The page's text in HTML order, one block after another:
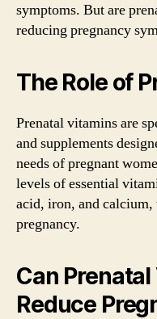
symptoms. But are
reducing pregnancy
The Role of
Prenatal vitamins are
and supplements
needs of pregnant
levels of essential
acid, iron, and
pregnancy.
Can
Reduce